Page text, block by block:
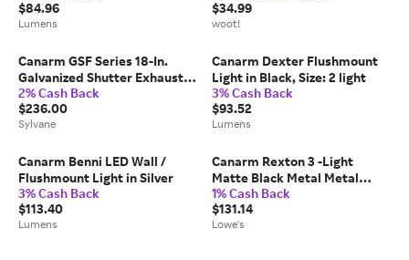
$84.96
Lumens
Shades, Adjustable Chain
Transitional Lighting for
$34.99
woot!
Canarm GSF Series 18-In.
Galvanized Shutter Exhaust
Fan
2% Cash Back
$236.00
Sylvane
Canarm Dexter Flushmount
Light in Black, Size: 2 light
3% Cash Back
$93.52
Lumens
Canarm Benni LED Wall /
Flushmount Light in Silver
3% Cash Back
$113.40
Lumens
Canarm Rexton 3 -Light
Matte Black Metal Metal
Chandelier one_size |
ICH1119A03BK22
1% Cash Back
$131.14
Lowe's